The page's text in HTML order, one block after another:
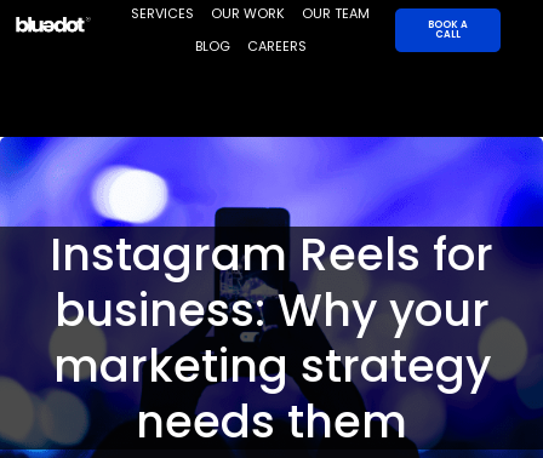
Skip
to
SERVICES OUR WORK
OUR TEAM
BLOG
CAREERS
BOOK A
CALL
Instagram Reels for
business: Why your
marketing strategy
needs them